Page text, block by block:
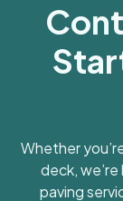
Whether
deck,
paving